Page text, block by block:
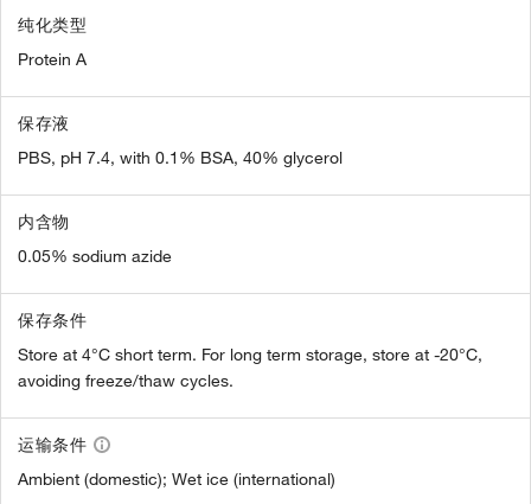
纯化类型
Protein A
保存液
PBS, pH 7.4, with 0.1% BSA, 40% glycerol
内含物
0.05% sodium azide
保存条件
Store at 4°C short term. For long term storage, store at -20°C,
avoiding freeze/thaw cycles.
运输条件
Ambient (domestic); Wet ice (international)